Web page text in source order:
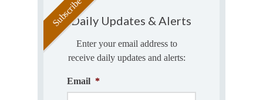
Daily Updates & Alerts
Enter your email address to
receive daily updates and alerts:
Email *